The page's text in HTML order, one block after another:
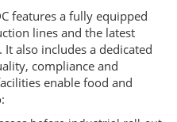
features a fully equipped
lines and the latest
also includes a dedicated
compliance and
enable food and